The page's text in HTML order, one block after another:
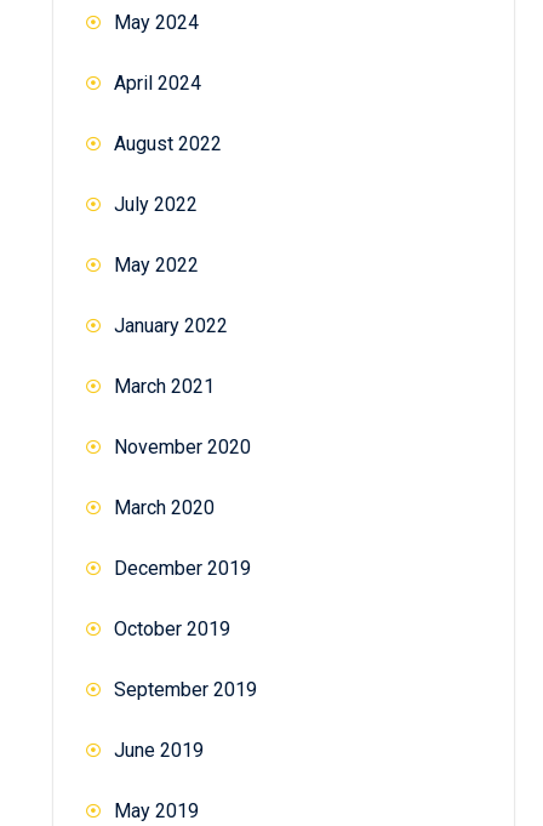
May 2024
April 2024
August 2022
July 2022
May 2022
January 2022
March 2021
November 2020
March 2020
December 2019
October 2019
September 2019
June 2019
May 2019